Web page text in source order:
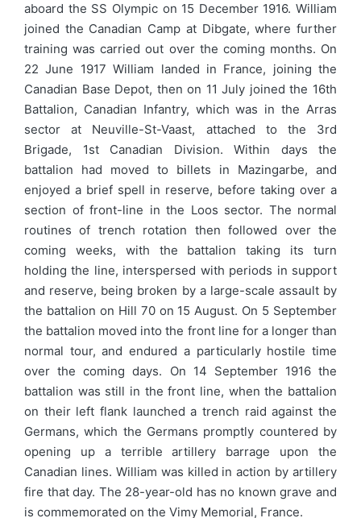
aboard the SS Olympic on 15 December 1916. William
joined the Canadian Camp at Dibgate, where further
training was carried out over the coming months. On
22 June 1917 William landed in France, joining the
Canadian Base Depot, then on 11 July joined the 16th
Battalion, Canadian Infantry, which was in the Arras
sector at Neuville-St-Vaast, attached to the 3rd
Brigade, 1st Canadian Division. Within days the
battalion had moved to billets in Mazingarbe, and
enjoyed a brief spell in reserve, before taking over a
section of front-line in the Loos sector. The normal
routines of trench rotation then followed over the
coming weeks, with the battalion taking its turn
holding the line, interspersed with periods in support
and reserve, being broken by a large-scale assault by
the battalion on Hill 70 on 15 August. On 5 September
the battalion moved into the front line for a longer than
normal tour, and endured a particularly hostile time
over the coming days. On 14 September 1916 the
battalion was still in the front line, when the battalion
on their left flank launched a trench raid against the
Germans, which the Germans promptly countered by
opening up a terrible artillery barrage upon the
Canadian lines. William was killed in action by artillery
fire that day. The 28-year-old has no known grave and
is commemorated on the Vimy Memorial, France.